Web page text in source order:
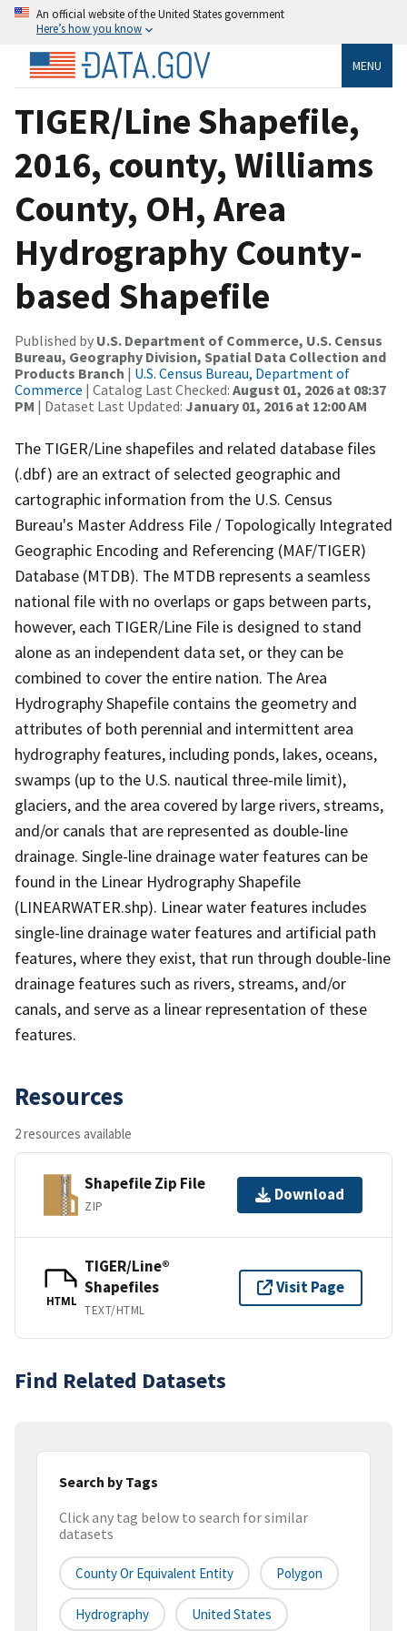
An official website of the United States government
Here’s how you know
MENU
TIGER/Line Shapefile,
2016, county, Williams
County, OH, Area
Hydrography County-
based Shapefile
Published by U.S. Department of Commerce, U.S. Census
Bureau, Geography Division, Spatial Data Collection and
Products Branch | U.S. Census Bureau, Department of
Commerce | Catalog Last Checked: August 01, 2026 at 08:37
PM | Dataset Last Updated: January 01, 2016 at 12:00 AM
The TIGER/Line shapefiles and related database files
(.dbf) are an extract of selected geographic and
cartographic information from the U.S. Census
Bureau's Master Address File / Topologically Integrated
Geographic Encoding and Referencing (MAF/TIGER)
Database (MTDB). The MTDB represents a seamless
national file with no overlaps or gaps between parts,
however, each TIGER/Line File is designed to stand
alone as an independent data set, or they can be
combined to cover the entire nation. The Area
Hydrography Shapefile contains the geometry and
attributes of both perennial and intermittent area
hydrography features, including ponds, lakes, oceans,
swamps (up to the U.S. nautical three-mile limit),
glaciers, and the area covered by large rivers, streams,
and/or canals that are represented as double-line
drainage. Single-line drainage water features can be
found in the Linear Hydrography Shapefile
(LINEARWATER.shp). Linear water features includes
single-line drainage water features and artificial path
features, where they exist, that run through double-line
drainage features such as rivers, streams, and/or
canals, and serve as a linear representation of these
features.
Resources
2 resources available
Shapefile Zip File
ZIP
Download
HTML
TIGER/Line®
Shapefiles
TEXT/HTML
Visit Page
Find Related Datasets
Search by Tags
Click any tag below to search for similar
datasets
County Or Equivalent Entity Polygon
Hydrography United States